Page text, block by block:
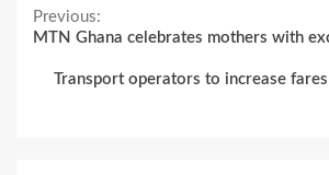
Continue
Reading
Previous:
MTN Ghana celebrates mothers with
Transport operators to increase